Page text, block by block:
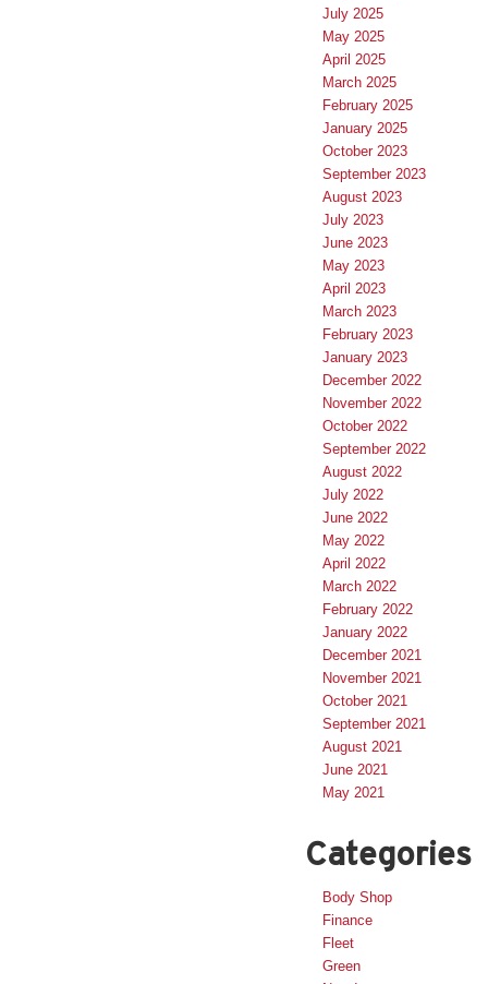
July 2025
May 2025
April 2025
March 2025
February 2025
January 2025
October 2023
September 2023
August 2023
July 2023
June 2023
May 2023
April 2023
March 2023
February 2023
January 2023
December 2022
November 2022
October 2022
September 2022
August 2022
July 2022
June 2022
May 2022
April 2022
March 2022
February 2022
January 2022
December 2021
November 2021
October 2021
September 2021
August 2021
June 2021
May 2021
Categories
Body Shop
Finance
Fleet
Green